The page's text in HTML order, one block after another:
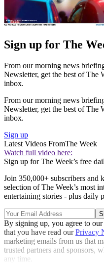
Sign up for The
From our morning news
Newsletter, get the best of The
inbox.
From our morning news
Newsletter, get the best of The
inbox.
Sign up
Latest Videos FromThe Week
Watch full video here:
Sign up for The Week’s free
Join 350,000+ subscribers and
selection of The Week’s most
entertaining stories - plus daily
By signing up, you agree to our
that you have read ourPrivacy
marketing emails from us that
trusted partners and sponsors,
any time.